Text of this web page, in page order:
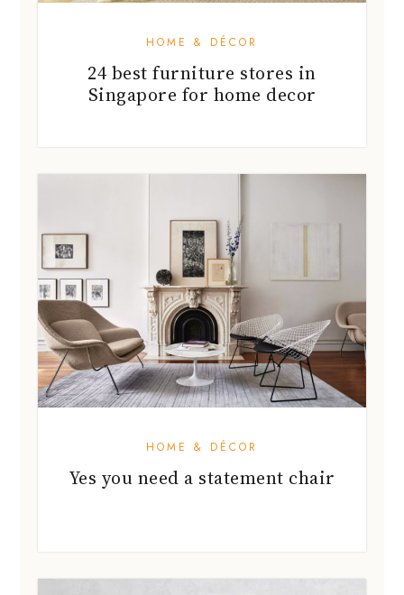
HOME & DÉCOR
24 best furniture stores in
Singapore for home decor
HOME & DÉCOR
Yes you need a statement chair